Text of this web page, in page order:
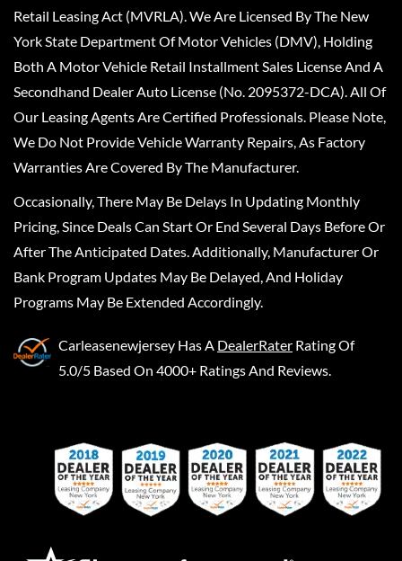
Retail Leasing Act (MVRLA). We Are Licensed By The New
York State Department Of Motor Vehicles (DMV), Holding
Both A Motor Vehicle Retail Installment Sales License And A
Secondhand Dealer Auto License (No. 2095372-DCA). All Of
Our Leasing Agents Are Certified Professionals. Please Note,
We Do Not Provide Vehicle Warranty Repairs, As Factory
Warranties Are Covered By The Manufacturer.
Occasionally, There May Be Delays In Updating Monthly
Pricing, Since Deals Can Start Or End Several Days Before Or
After The Anticipated Dates. Additionally, Manufacturer Or
Bank Program Updates May Be Delayed, And Holiday
Programs May Be Extended Accordingly.
Carleasenewjersey Has A DealerRater Rating Of
5.0/5 Based On 4000+ Ratings And Reviews.